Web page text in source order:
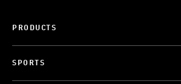
PRODUCTS
SPORTS